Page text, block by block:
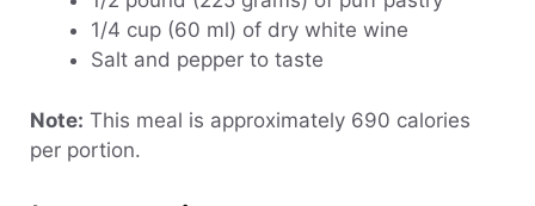
1/4 cup (60 ml) of dry white wine
Salt and pepper to taste
Note: This meal is approximately 690 calories
per portion.